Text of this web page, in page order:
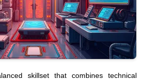
skillset that combines technical